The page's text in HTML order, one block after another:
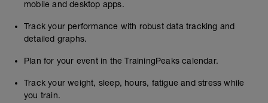
mobile and desktop apps.
Track your performance with robust data tracking and
detailed graphs.
Plan for your event in the TrainingPeaks calendar.
Track your weight, sleep, hours, fatigue and stress while
you train.